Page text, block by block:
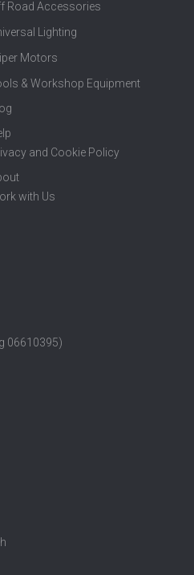
Road Accessories
Lighting
Motors
& Workshop Equipment
and Cookie Policy
with Us
06610395)